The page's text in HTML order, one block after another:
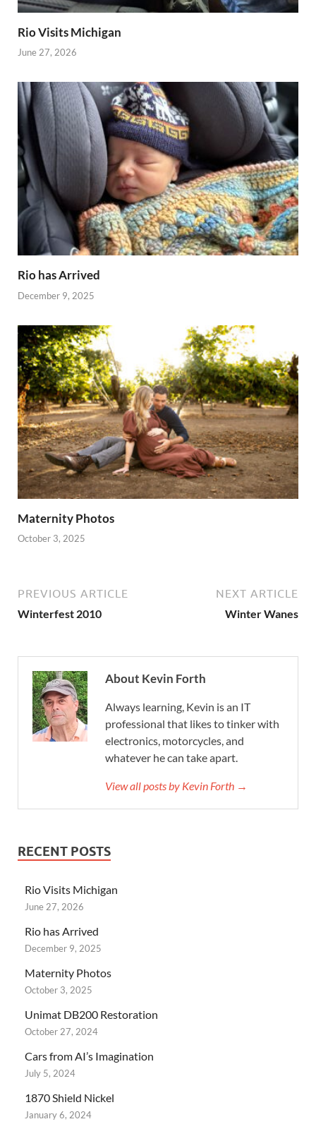
Rio Visits Michigan
June 27, 2026
Rio has Arrived
December 9, 2025
Maternity Photos
October 3, 2025
PREVIOUS ARTICLE
Winterfest 2010
NEXT ARTICLE
Winter Wanes
About Kevin Forth
Always learning, Kevin is an IT
professional that likes to tinker with
electronics, motorcycles, and
whatever he can take apart.
View all posts by Kevin Forth →
RECENT POSTS
Rio Visits Michigan
June 27, 2026
Rio has Arrived
December 9, 2025
Maternity Photos
October 3, 2025
Unimat DB200 Restoration
October 27, 2024
Cars from AI’s Imagination
July 5, 2024
1870 Shield Nickel
January 6, 2024